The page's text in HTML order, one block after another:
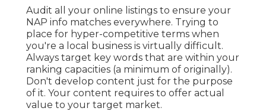
Audit all your online listings to ensure your
NAP info matches everywhere. Trying to
place for hyper-competitive terms when
you're a local business is virtually difficult.
Always target key words that are within your
ranking capacities (a minimum of originally).
Don't develop content just for the purpose
of it. Your content requires to offer actual
value to your target market.